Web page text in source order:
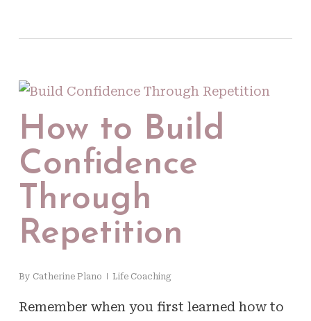
How to Build
Confidence
Through
Repetition
By Catherine Plano Life Coaching
Remember when you first learned how to